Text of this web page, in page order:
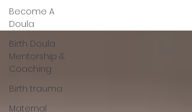
Become A
Doula
Birth Doula
Mentorship &
Coaching
Birth trauma
Maternal